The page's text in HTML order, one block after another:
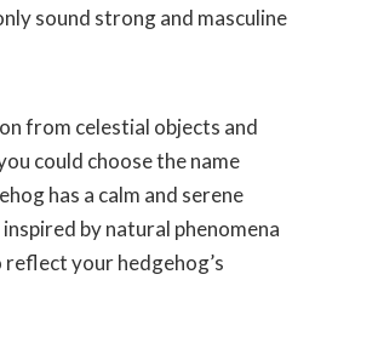
sound strong and masculine
from celestial objects and
could choose the name
has a calm and serene
by natural phenomena
your hedgehog’s